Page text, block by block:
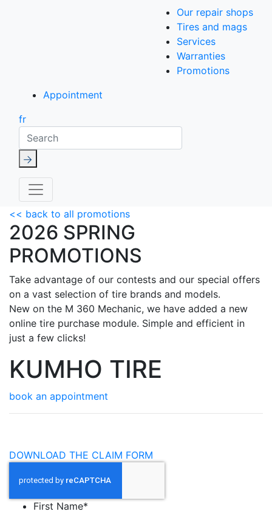
Our repair shops
Tires and mags
Services
Warranties
Promotions
Appointment
fr
Search
<< back to all promotions
2026 SPRING
PROMOTIONS
Take advantage of our contests and our special offers
on a vast selection of tire brands and models.
New on the M 360 Mechanic, we have added a new
online tire purchase module. Simple and efficient in
just a few clicks!
KUMHO TIRE
book an appointment
DOWNLOAD THE CLAIM FORM
First Name*